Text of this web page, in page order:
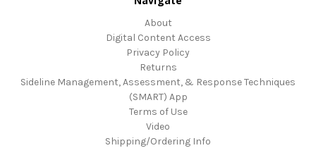
About
Digital Content Access
Privacy Policy
Returns
Sideline Management, Assessment, & Response Techniques
(SMART) App
Terms of Use
Video
Shipping/Ordering Info